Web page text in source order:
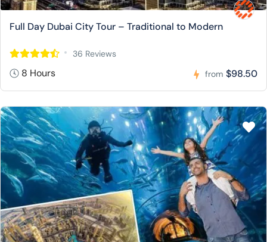
Full Day Dubai City Tour – Traditional to Modern
36 Reviews
8 Hours from $98.50